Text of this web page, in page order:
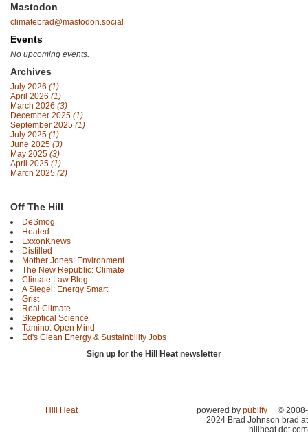
Mastodon
climatebrad@mastodon.social
Events
No upcoming events.
Archives
July 2026 (1)
April 2026 (1)
March 2026 (3)
December 2025 (1)
September 2025 (1)
July 2025 (1)
June 2025 (3)
May 2025 (3)
April 2025 (1)
March 2025 (2)
Off The Hill
DeSmog
Heated
ExxonKnews
Distilled
Mother Jones: Environment
The New Republic: Climate
Climate Law Blog
A Siegel: Energy Smart
Grist
Real Climate
Skeptical Science
Tamino: Open Mind
Ed's Clean Energy & Sustainbility Jobs
Sign up for the Hill Heat newsletter
Hill Heat powered by publify
© 2008-
2024 Brad Johnson brad at
hillheat dot com